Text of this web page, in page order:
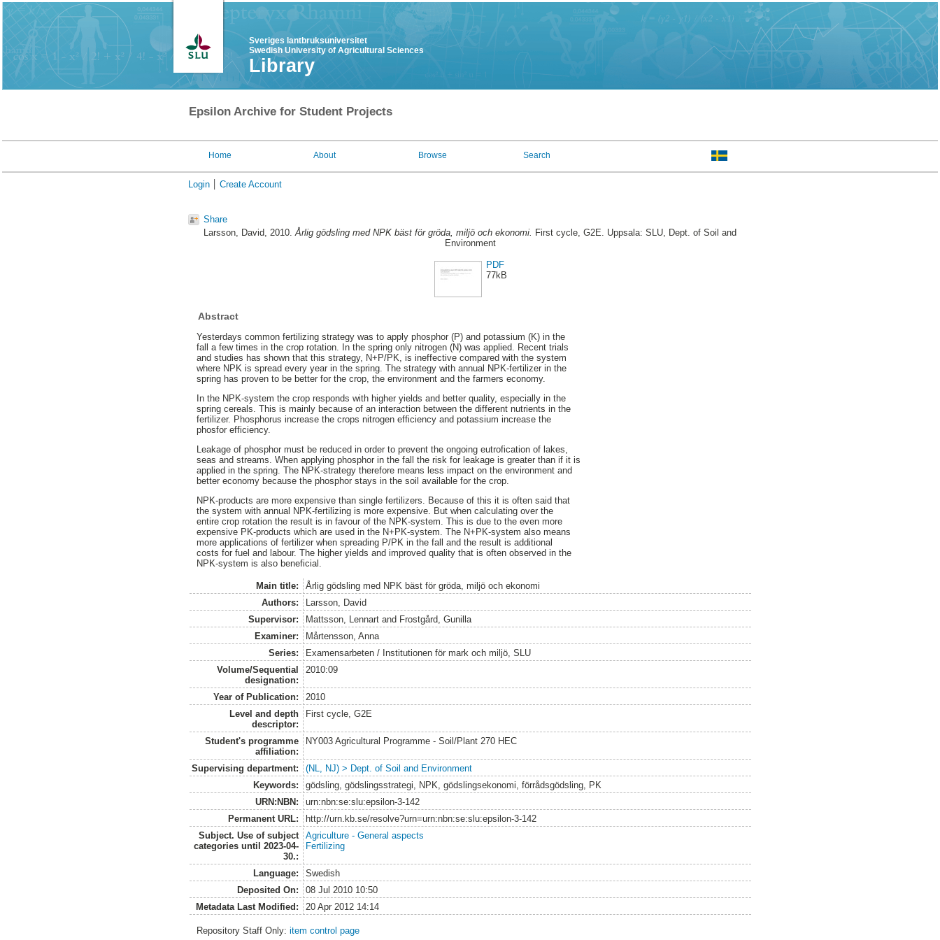
Sveriges lantbruksuniversitet
Swedish University of Agricultural Sciences
Library
Epsilon Archive for Student Projects
Home About Browse Search
Login Create Account
Share
Larsson, David, 2010.Årlig gödsling med NPK bäst för gröda, miljö och ekonomi. First cycle, G2E. Uppsala: SLU, Dept. of Soil and
Environment
PDF
77kB
Abstract
Yesterdays common fertilizing strategy was to apply phosphor (P) and potassium (K) in the
fall a few times in the crop rotation. In the spring only nitrogen (N) was applied. Recent trials
and studies has shown that this strategy, N+P/PK, is ineffective compared with the system
where NPK is spread every year in the spring. The strategy with annual NPK-fertilizer in the
spring has proven to be better for the crop, the environment and the farmers economy.
In the NPK-system the crop responds with higher yields and better quality, especially in the
spring cereals. This is mainly because of an interaction between the different nutrients in the
fertilizer. Phosphorus increase the crops nitrogen efficiency and potassium increase the
phosfor efficiency.
Leakage of phosphor must be reduced in order to prevent the ongoing eutrofication of lakes,
seas and streams. When applying phosphor in the fall the risk for leakage is greater than if it is
applied in the spring. The NPK-strategy therefore means less impact on the environment and
better economy because the phosphor stays in the soil available for the crop.
NPK-products are more expensive than single fertilizers. Because of this it is often said that
the system with annual NPK-fertilizing is more expensive. But when calculating over the
entire crop rotation the result is in favour of the NPK-system. This is due to the even more
expensive PK-products which are used in the N+PK-system. The N+PK-system also means
more applications of fertilizer when spreading P/PK in the fall and the result is additional
costs for fuel and labour. The higher yields and improved quality that is often observed in the
NPK-system is also beneficial.
Main title:
Årlig gödsling med NPK bäst för gröda, miljö och ekonomi
Authors:
Larsson, David
Supervisor:
Mattsson, Lennartand Frostgård, Gunilla
Examiner:
Mårtensson, Anna
Series:
Examensarbeten / Institutionen för mark och miljö, SLU
Volume/Sequential
designation:
2010:09
Year of Publication:
2010
Level and depth
descriptor:
First cycle, G2E
Student's programme
affiliation:
NY003 Agricultural Programme - Soil/Plant 270 HEC
Supervising department:
(NL, NJ) > Dept. of Soil and Environment
Keywords:
gödsling, gödslingsstrategi, NPK, gödslingsekonomi, förrådsgödsling, PK
URN:NBN:
urn:nbn:se:slu:epsilon-3-142
Permanent URL:
http://urn.kb.se/resolve?urn=urn:nbn:se:slu:epsilon-3-142
Subject. Use of subject
categories until 2023-04-
30.:
Agriculture - General aspects
Fertilizing
Language:
Swedish
Deposited On:
08 Jul 2010 10:50
Metadata Last Modified:
20 Apr 2012 14:14
Repository Staff Only:item control page